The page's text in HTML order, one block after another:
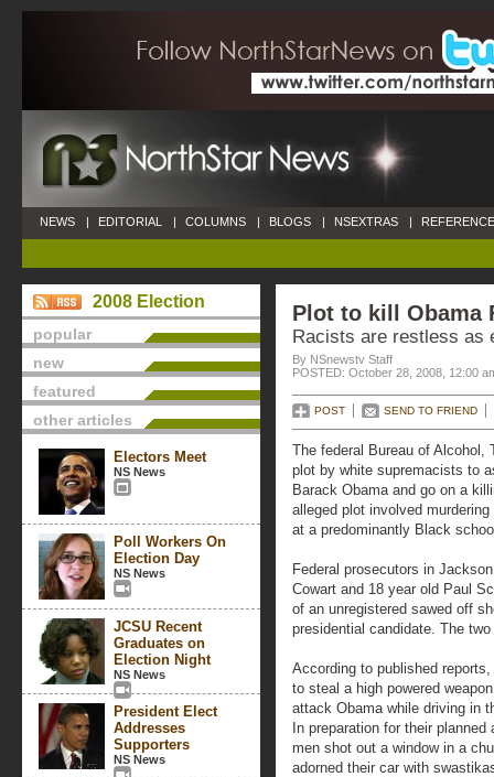
NEWS | EDITORIAL | COLUMNS | BLOGS | NSEXTRAS |
2008 Election
popular
new
featured
other articles
Electors Meet
NS News
Poll Workers On
Election Day
NS News
JCSU Recent
Graduates on
Election Night
NS News
President Elect
Addresses
Supporters
NS News
Plot to kill Obama
Racists are restless as
By NSnewstv Staff
POSTED: October 28, 2008, 12:00
POST SEND TO FRIEND
The federal Bureau of Alcohol,
plot by white supremacists to
Barack Obama and go on a
alleged plot involved
at a predominantly Black
Federal prosecutors in
Cowart and 18 year old Paul
of an unregistered sawed off
presidential candidate. The
According to published
to steal a high powered
attack Obama while driving in
In preparation for their
men shot out a window in a
adorned their car with